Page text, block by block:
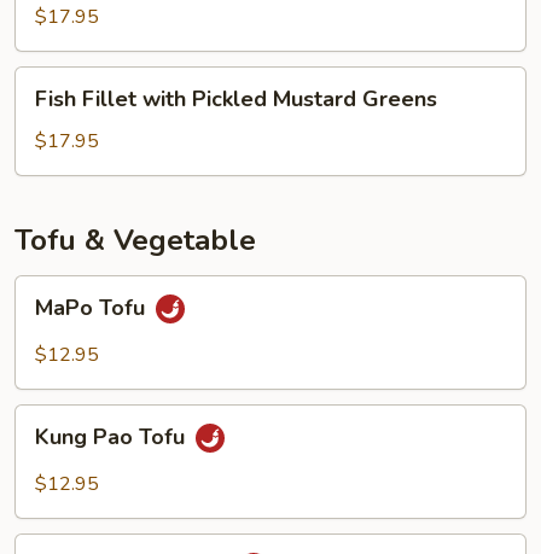
House
Chili
Sauce
$17.95
Fillet
with
Pickled
Greens
Fish Fillet with Pickled Mustard Greens
$17.95
Tofu & Vegetable
Tofu
MaPo Tofu
$12.95
Pao
Tofu
Kung Pao Tofu
$12.95